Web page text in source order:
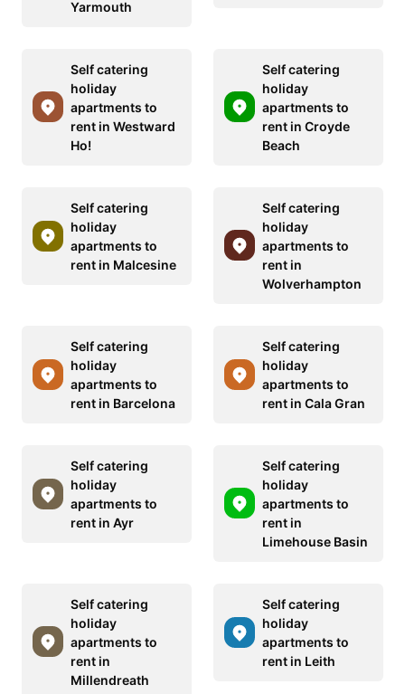
Yarmouth
Self catering
holiday
apartments to
rent in Westward
Ho!
Self catering
holiday
apartments to
rent in Croyde
Beach
Self catering
holiday
apartments to
rent in Malcesine
Self catering
holiday
apartments to
rent in
Wolverhampton
Self catering
holiday
apartments to
rent in Barcelona
Self catering
holiday
apartments to
rent in Cala Gran
Self catering
holiday
apartments to
rent in Ayr
Self catering
holiday
apartments to
rent in
Limehouse Basin
Self catering
holiday
apartments to
rent in
Millendreath
Self catering
holiday
apartments to
rent in Leith